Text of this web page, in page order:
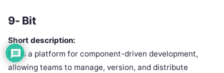
9- Bit
Short description:
Bit is a platform for component-driven development,
allowing teams to manage, version, and distribute